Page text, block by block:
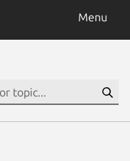
Menu